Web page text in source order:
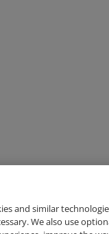
and similar
We also use